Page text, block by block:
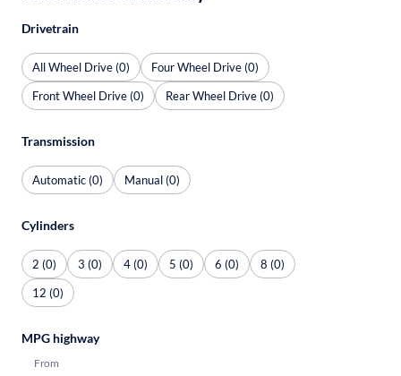
Drivetrain
All Wheel Drive (0)
Four Wheel Drive (0)
Front Wheel Drive (0)
Rear Wheel Drive (0)
Transmission
Automatic (0) Manual (0)
Cylinders
2 (0) 3 (0) 4 (0) 5 (0) 6 (0)
8 (0)
12 (0)
MPG highway
From